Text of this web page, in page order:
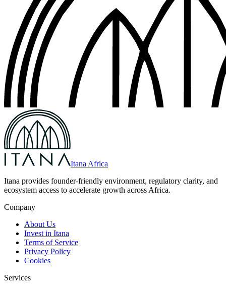
Itana Africa
Itana provides founder-friendly environment, regulatory clarity, and
ecosystem access to accelerate growth across Africa.
Company
About Us
Invest in Itana
Terms of Service
Privacy Policy
Cookies
Services